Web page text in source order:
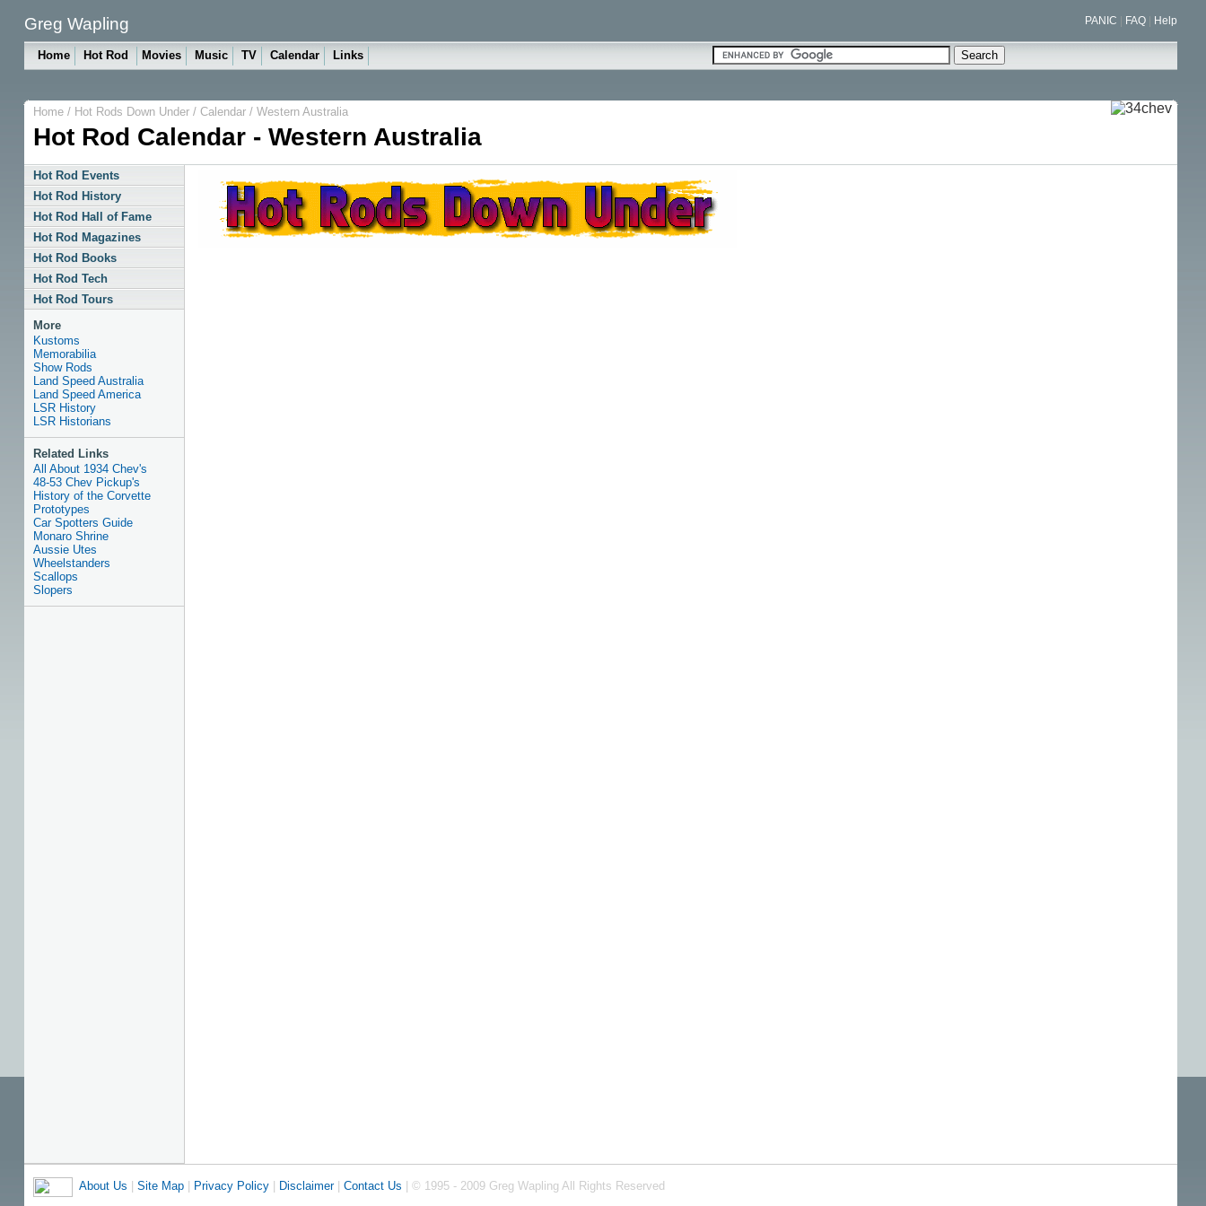
Greg Wapling PANIC FAQ| Help
Home Hot Rod Movies Music TV Calendar Links
Home/ Hot Rods Down Under / Calendar/ Western Australia
Hot Rod Calendar - Western Australia
Hot Rod Events
Hot Rod History
Hot Rod Hall of Fame
Hot Rod Magazines
Hot Rod Books
Hot Rod Tech
Hot Rod Tours
More
Kustoms
Memorabilia
Show Rods
Land Speed Australia
Land Speed America
LSR History
LSR Historians
Related Links
All About 1934 Chev's
48-53 Chev Pickup's
History of the Corvette
Prototypes
Car Spotters Guide
Monaro Shrine
Aussie Utes
Wheelstanders
Scallops
Slopers
About Us Site Map| Privacy Policy| Disclaimer| Contact Us | © 1995 - 2009 Greg Wapling All Rights Reserved